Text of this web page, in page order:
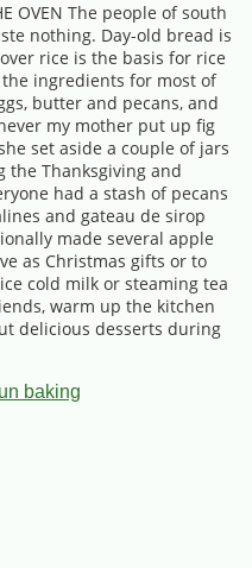
OVEN The people of south
nothing. Day-old bread is
rice is the basis for rice
ingredients for most of
butter and pecans, and
my mother put up fig
set aside a couple of jars
the Thanksgiving and
had a stash of pecans
and gateau de sirop
made several apple
as Christmas gifts or to
cold milk or steaming tea
warm up the kitchen
delicious desserts during
baking